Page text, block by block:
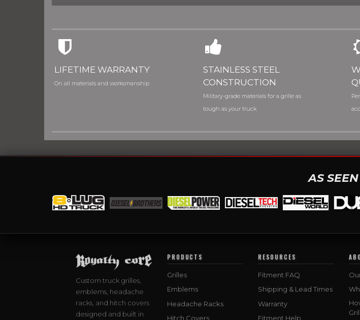
LIFETIME WARRANTY
On all materials and worksmanship
STAINLESS STEEL
CONSTRUCTION
Military-grade materials for a grille as
tough as your truck
AS
Custom truck grilles,
emblems, headache
racks, and hitch covers
designed and built in
PRODUCTS
Grilles
Emblems
Headache Racks
Hitch Covers
RESOURCES
Fitment FAQ
Shipping & Lead Times
Warranty
Fitment Help